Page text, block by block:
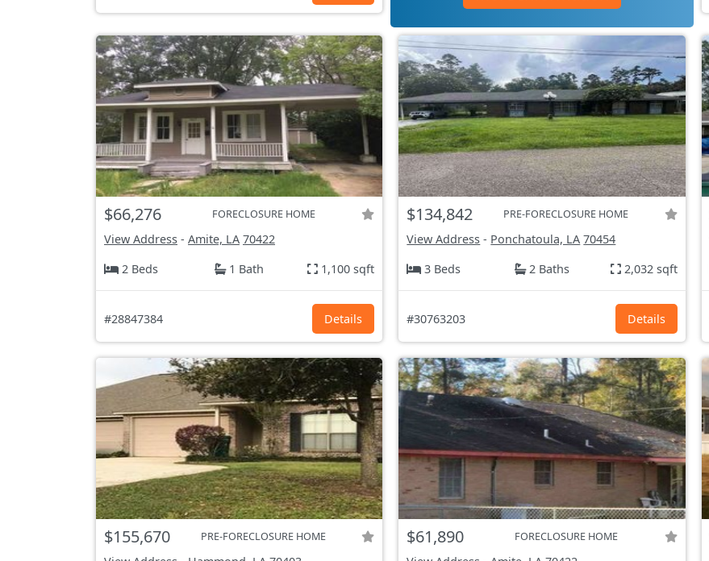
$66,276 FORECLOSURE HOME
View Address - Amite, LA 70422
2 Beds
1 Bath 1,100 sqft
#28847384 Details
$134,842 PRE-FORECLOSURE HOME
View Address - Ponchatoula, LA 70454
3 Beds
2 Baths 2,032 sqft
#30763203 Details
$155,670 PRE-FORECLOSURE HOME $61,890 FORECLOSURE HOME